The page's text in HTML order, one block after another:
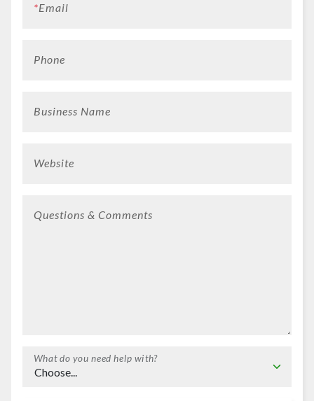
*Email
Phone
Business Name
Website
Questions & Comments
What do you need help with?